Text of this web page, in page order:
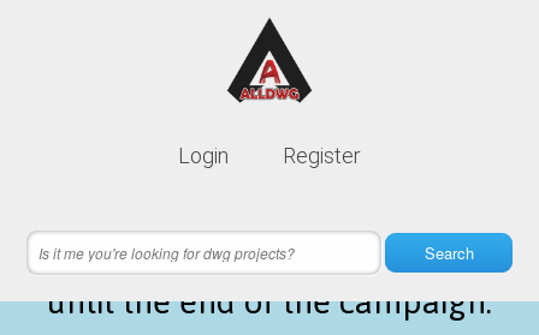
Login Register
Search
Lifetime membership is only
6 hours 18 minutes 11 secondsleft
until the end of the campaign.